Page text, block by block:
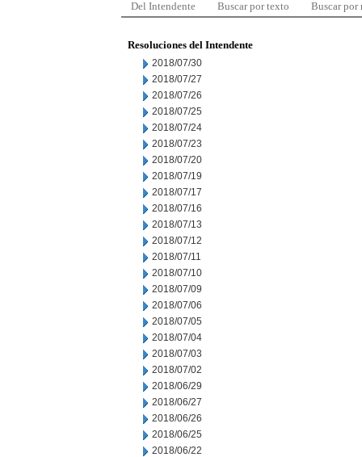
Del Intendente Buscar por texto Buscar por
Resoluciones del Intendente
2018/07/30
2018/07/27
2018/07/26
2018/07/25
2018/07/24
2018/07/23
2018/07/20
2018/07/19
2018/07/17
2018/07/16
2018/07/13
2018/07/12
2018/07/11
2018/07/10
2018/07/09
2018/07/06
2018/07/05
2018/07/04
2018/07/03
2018/07/02
2018/06/29
2018/06/27
2018/06/26
2018/06/25
2018/06/22